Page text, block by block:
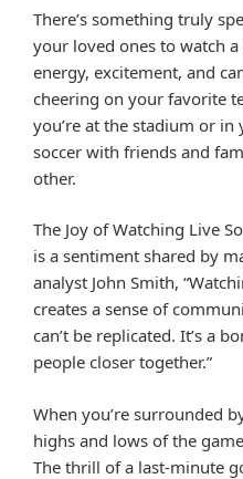
There’s something truly
your loved ones to watch
energy, excitement, and
cheering on your favorite
you’re at the stadium or
soccer with friends and
other.
The Joy of Watching Live
is a sentiment shared by
analyst John Smith,
creates a sense of
can’t be replicated. It’s a
people closer together.”
When you’re surrounded
highs and lows of the
The thrill of a last-minute